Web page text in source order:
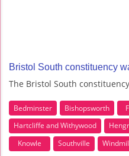
Bristol South constituency
The Bristol South
Bedminster Bishopsworth
Hartcliffe and Withywood
Knowle
Southville